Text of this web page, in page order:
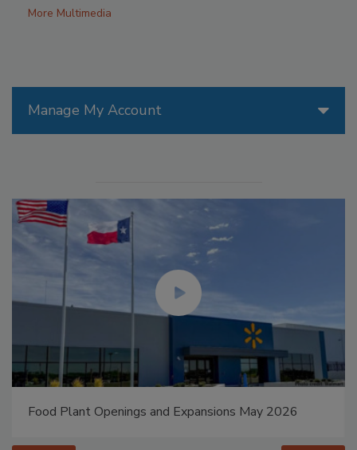
More Multimedia
Manage My Account
Food Plant Openings and Expansions May 2026